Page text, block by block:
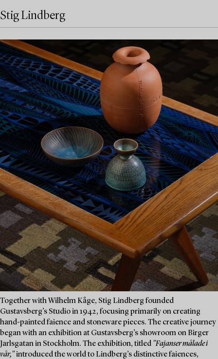
Stig Lindberg
Together with Wilhelm Kåge, Stig Lindberg founded
Gustavsberg’s Studio in 1942, focusing primarily on creating
hand-painted faience and stoneware pieces. The creative journey
began with an exhibition at Gustavsberg’s showroom on Birger
Jarlsgatan in Stockholm. The exhibition, titled "Fajanser målade i
vår,"introduced the world to Lindberg’s distinctive faiences,